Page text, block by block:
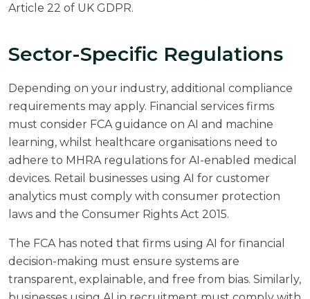
Article 22 of UK GDPR.
Sector-Specific Regulations
Depending on your industry, additional compliance
requirements may apply. Financial services firms
must consider FCA guidance on AI and machine
learning, whilst healthcare organisations need to
adhere to MHRA regulations for AI-enabled medical
devices. Retail businesses using AI for customer
analytics must comply with consumer protection
laws and the Consumer Rights Act 2015.
The FCA has noted that firms using AI for financial
decision-making must ensure systems are
transparent, explainable, and free from bias. Similarly,